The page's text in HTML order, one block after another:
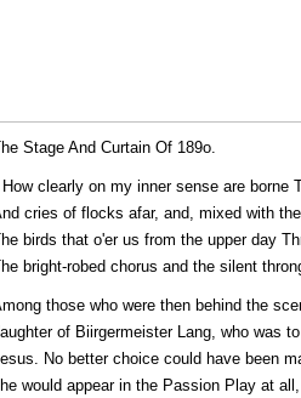
Stage And Curtain Of 189o.
clearly on my inner sense are borne
cries of flocks afar, and, mixed with
birds that o'er us from the upper day
bright-robed chorus and the silent
those who were then behind the
of Biirgermeister Lang, who was
No better choice could have been
would appear in the Passion Play at